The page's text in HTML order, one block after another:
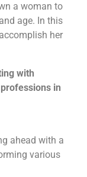
a woman to
age. In this
her
with
in
ahead with a
various